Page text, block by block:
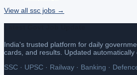
View all ssc jobs →
India's trusted platform for daily
cards, and results. Updated automatically
SSC · UPSC · Railway · Banking ·